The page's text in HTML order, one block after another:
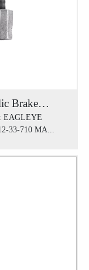
Brake
710 /
EAGLEYE
33-710 MA...